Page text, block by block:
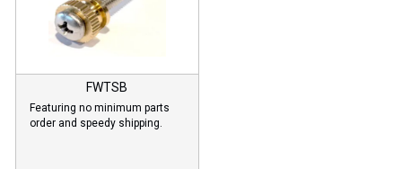
FWTSB
Featuring no minimum parts
order and speedy shipping.